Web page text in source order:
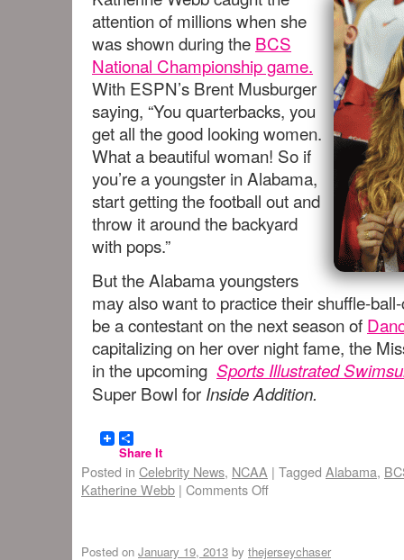
attention of millions when she
was shown during the BCS
National Championship game.
With ESPN’s Brent Musburger
saying, “You quarterbacks, you
get all the good looking women.
What a beautiful woman! So if
you’re a youngster in Alabama,
start getting the football out and
throw it around the backyard
with pops.”
But the Alabama youngsters
may also want to practice their shuffle-
be a contestant on the next season of
capitalizing on her over night fame, the
in the upcoming Sports Illustrated
Super Bowl for Inside Addition.
Share It
Posted in Celebrity News, NCAA | Tagged Alabama,
Katherine Webb | Comments Off
Posted on January 19, 2013 by thejerseychaser